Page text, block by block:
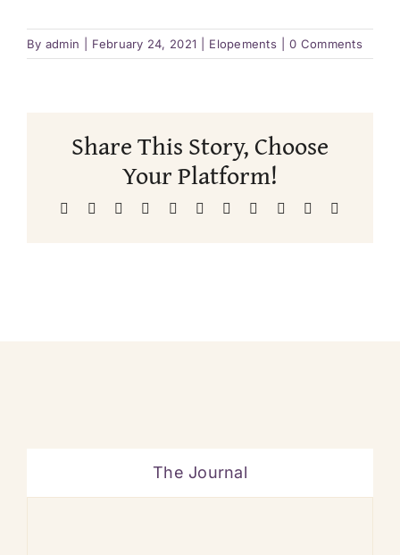
By admin February 24, 2021 Elopements 0 Comments
Share This Story, Choose
Your Platform!
Facebook Reddit LinkedInWhatsAppTelegram
TumblrPinterest Xing
The Journal